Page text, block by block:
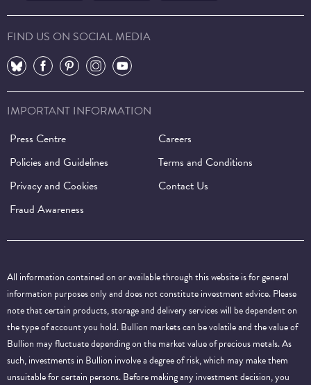
FIND US ON SOCIAL MEDIA
⠀
⠀ ⠀ ⠀ ⠀
IMPORTANT INFORMATION
Press Centre
Careers
Policies and Guidelines
Terms and Conditions
Privacy and Cookies
Contact Us
Fraud Awareness
All information contained on or available through this website is for general
information purposes only and does not constitute investment advice. Please
note that certain products, storage and delivery services will be dependent on
the type of account you hold. Bullion markets can be volatile and the value of
Bullion may fluctuate depending on the market value of precious metals. As
such, investments in Bullion involve a degree of risk, which may make them
unsuitable for certain persons. Before making any investment decision, you